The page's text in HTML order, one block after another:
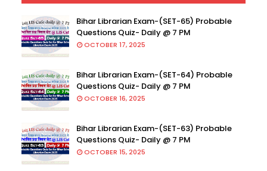
Bihar Librarian Exam-(SET-65) Probable
Questions Quiz- Daily @ 7 PM
OCTOBER 17, 2025
Bihar Librarian Exam-(SET-64) Probable
Questions Quiz- Daily @ 7 PM
OCTOBER 16, 2025
Bihar Librarian Exam-(SET-63) Probable
Questions Quiz- Daily @ 7 PM
OCTOBER 15, 2025